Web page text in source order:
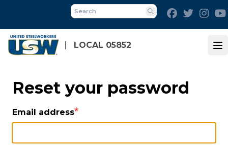
main
content
LOCAL 05852
Search
FacebookTwitter
Reset your password
Email address